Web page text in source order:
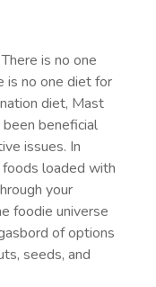
is no one
is no one diet for
diet, Mast
beneficial
issues. In
loaded with
your
foodie universe
of options
seeds, and